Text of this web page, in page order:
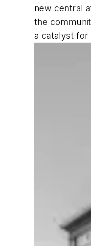
new central
the
a catalyst for